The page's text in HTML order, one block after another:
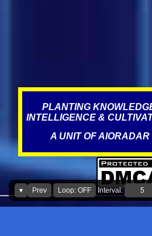
scams, corruption appear to be
states about this, The au...
PLANTING
INTELLIGENCE &
A UNIT OF
▾ Prev Loop: OFF Interval: